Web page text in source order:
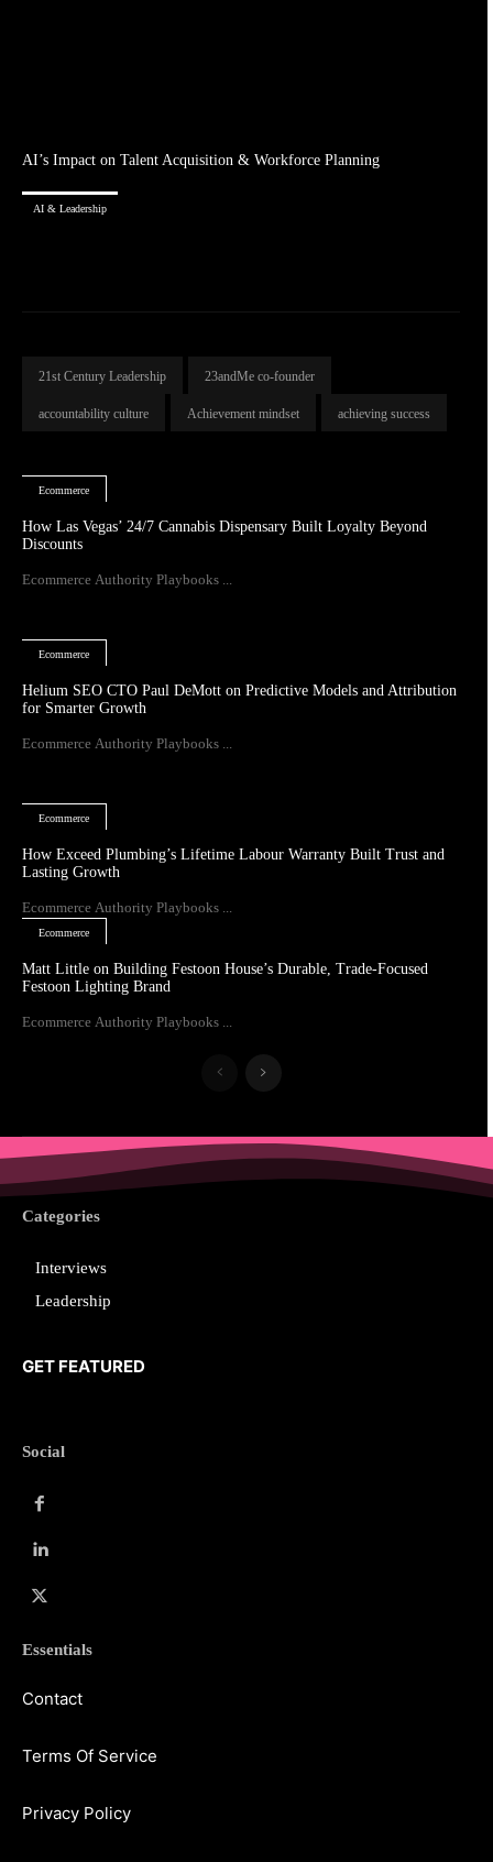
AI’s Impact on Talent Acquisition & Workforce Planning
AI & Leadership
21st Century Leadership 23andMe co-founder
accountability culture Achievement mindset achieving success
Ecommerce
How Las Vegas’ 24/7 Cannabis Dispensary Built Loyalty Beyond
Discounts
Ecommerce Authority Playbooks ...
Ecommerce
Helium SEO CTO Paul DeMott on Predictive Models and Attribution
for Smarter Growth
Ecommerce Authority Playbooks ...
Ecommerce
How Exceed Plumbing’s Lifetime Labour Warranty Built Trust and
Lasting Growth
Ecommerce Authority Playbooks ...
Ecommerce
Matt Little on Building Festoon House’s Durable, Trade-Focused
Festoon Lighting Brand
Ecommerce Authority Playbooks ...
Categories
Interviews
Leadership
GET FEATURED
Social
Essentials
Contact
Terms Of Service
Privacy Policy